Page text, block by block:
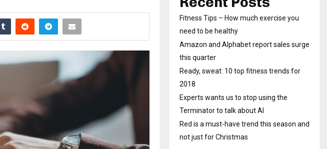
Fitness Tips – How much exercise you
need to be healthy
Amazon and Alphabet report sales surge
this quarter
Ready, sweat: 10 top fitness trends for
2018
Experts wants us to stop using the
Terminator to talk about AI
Red is a must-have trend this season and
not just for Christmas